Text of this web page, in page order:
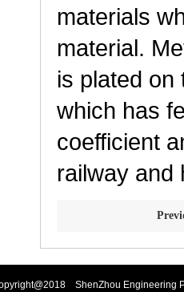
materials
material.
is plated on
which has
coefficient
railway and
ShenZhou Engineering